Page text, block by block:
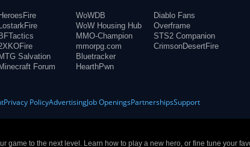
HeroesFire
LostarkFire
BFTactics
MTG Salvation
Minecraft Forum
WoWDB
WoW Housing Hub
MMO-Champion
mmorpg.com
Bluetracker
HearthPwn
Diablo Fans
Overframe
STS2 Companion
CrimsonDesertFire
Privacy PolicyAdvertisingJob OpeningsPartnershipsSupport
game to the next level. Learn how to play a new hero, or fine tune your